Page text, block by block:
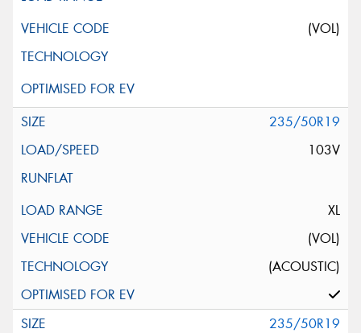
(VOL)
235/50R19
103V
XL
(VOL)
(ACOUSTIC)
235/50R19